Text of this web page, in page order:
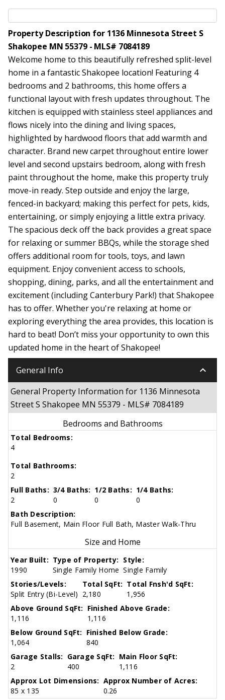
Property Description for 1136 Minnesota Street S
Shakopee MN 55379 - MLS# 7084189
Welcome home to this beautifully refreshed split-level
home in a fantastic Shakopee location! Featuring 4
bedrooms and 2 bathrooms, this home offers a
functional layout with fresh updates throughout. The
kitchen is equipped with stainless steel appliances and
flows nicely into the dining and living spaces,
highlighted by hardwood floors that add warmth and
character. Brand new carpet throughout entire lower
level and second upstairs bedroom, along with fresh
paint throughout the home, make this property truly
move-in ready. Step outside and enjoy the large,
fenced-in backyard; making this perfect for pets, kids,
entertaining, or simply enjoying a little extra privacy.
The spacious deck off the back provides a great space
for relaxing or summer BBQs, while the storage shed
offers additional room for tools, toys, and lawn
equipment. Enjoy convenient access to schools,
shopping, dining, parks, and all the entertainment and
excitement (including Canterbury Park!) that Shakopee
has to offer. Whether you're relaxing at home or
exploring everything the area provides, this location is
hard to beat! Don’t miss your opportunity to own this
updated home in the heart of Shakopee!
General Info keyboard_arrow_down
General Property Information for 1136 Minnesota
Street S Shakopee MN 55379 - MLS# 7084189
Bedrooms and Bathrooms
Total Bedrooms:
4
Total Bathrooms:
2
Full Baths:
2
3/4 Baths:
0
1/2 Baths:
0
1/4 Baths:
0
Bath Description:
Full Basement, Main Floor Full Bath, Master Walk-Thru
Size and Home
Year Built:
1990
Type of Property:
Single Family Home
Style:
Single Family
Stories/Levels:
Split Entry (Bi-Level)
Total SqFt:
2,180
Total Fnsh'd SqFt:
1,956
Above Ground SqFt:
1,116
Finished Above Grade:
1,116
Below Ground SqFt:
1,064
Finished Below Grade:
840
Garage Stalls:
2
Garage SqFt:
400
Main Floor SqFt:
1,116
Approx Lot Dimensions:
85 x 135
Approx Number of Acres:
0.26